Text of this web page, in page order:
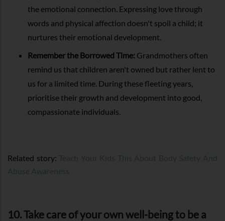
the emotional connection. Expressing love through
words and physical affection doesn't spoil a child; it
nurtures their emotional development.
Remember the Borrowed Time: Grandmothers often
remind us that children aren't owned but rather lent to
us for a limited time. During these fleeting years,
prioritise their growth and development into good,
compassionate individuals.
Related story:
10. Take care of your own well-being to be a